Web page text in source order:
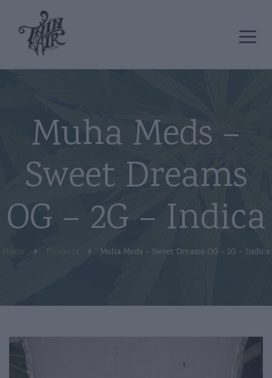
Muha Meds –
Sweet Dreams
OG – 2G – Indica
Home Products Muha Meds – Sweet Dreams OG – 2G – Indica